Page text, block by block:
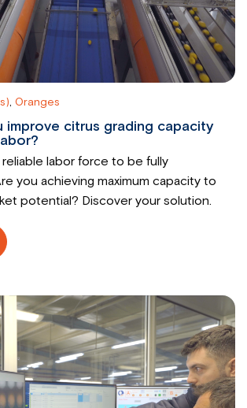
Oranges
improve citrus grading capacity
reliable labor force to be fully
you achieving maximum capacity to
potential? Discover your solution.